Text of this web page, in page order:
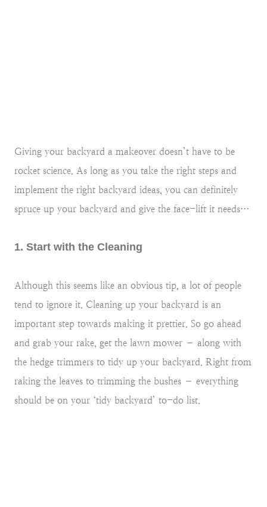
Giving your backyard a makeover doesn’t have to be
rocket science. As long as you take the right steps and
implement the right backyard ideas, you can definitely
spruce up your backyard and give the face-lift it needs…
1. Start with the Cleaning
Although this seems like an obvious tip, a lot of people
tend to ignore it. Cleaning up your backyard is an
important step towards making it prettier. So go ahead
and grab your rake, get the lawn mower – along with
the hedge trimmers to tidy up your backyard. Right from
raking the leaves to trimming the bushes – everything
should be on your ‘tidy backyard’ to-do list.